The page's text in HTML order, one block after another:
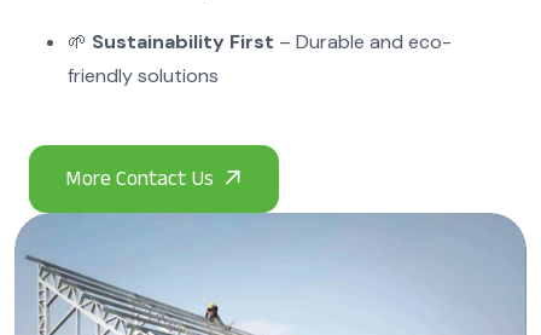
🌱 Sustainability First – Durable and eco-
friendly solutions